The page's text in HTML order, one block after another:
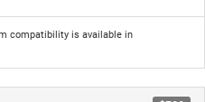
compatibility is available in